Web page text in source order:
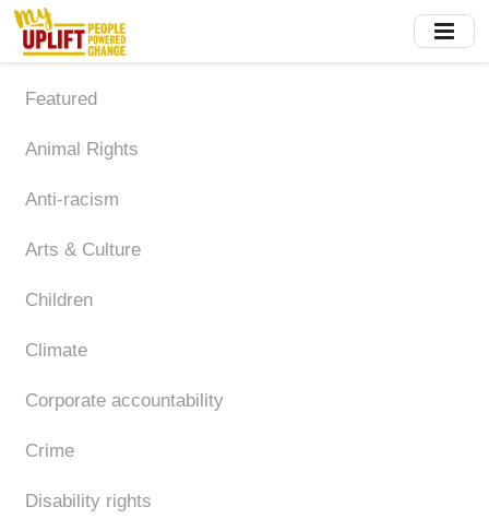
Skip
main
content
Featured
Animal Rights
Anti-racism
Arts & Culture
Children
Climate
Corporate accountability
Crime
Disability rights